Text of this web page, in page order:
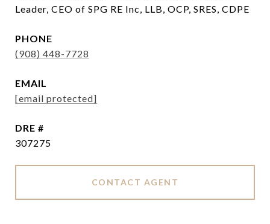
Leader, CEO of SPG RE Inc, LLB, OCP, SRES, CDPE
PHONE
(908) 448-7728
EMAIL
[email protected]
DRE #
307275
CONTACT AGENT